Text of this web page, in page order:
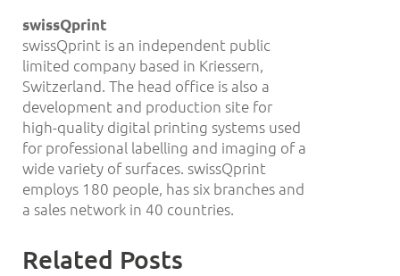
swissQprint
swissQprint is an independent public
limited company based in Kriessern,
Switzerland. The head office is also a
development and production site for
high-quality digital printing systems used
for professional labelling and imaging of a
wide variety of surfaces. swissQprint
employs 180 people, has six branches and
a sales network in 40 countries.
Related Posts